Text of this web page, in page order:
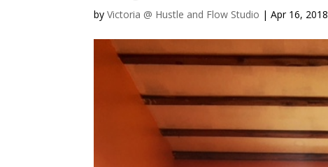
byVictoria @ Hustle and Flow Studio |Apr 16, 2018